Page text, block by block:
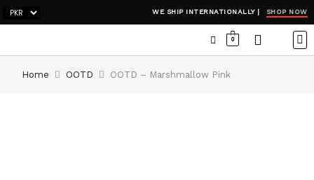
WE SHIP INTERNATIONALLY | SHOP NOW
0
Home OOTD OOTD – Marshmallow Pink